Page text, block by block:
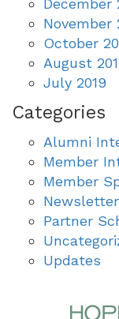
December
November
October
August
July 2019
Categories
Alumni
Member
Member
Partner
Updates